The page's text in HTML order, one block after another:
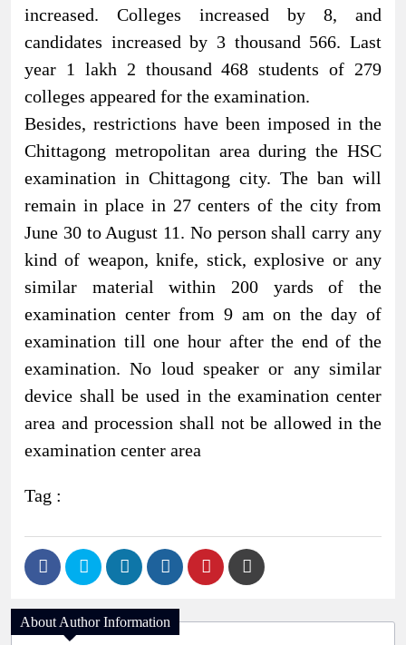
increased. Colleges increased by 8, and
candidates increased by 3 thousand 566. Last
year 1 lakh 2 thousand 468 students of 279
colleges appeared for the examination.
Besides, restrictions have been imposed in the
Chittagong metropolitan area during the HSC
examination in Chittagong city. The ban will
remain in place in 27 centers of the city from
June 30 to August 11. No person shall carry any
kind of weapon, knife, stick, explosive or any
similar material within 200 yards of the
examination center from 9 am on the day of
examination till one hour after the end of the
examination. No loud speaker or any similar
device shall be used in the examination center
area and procession shall not be allowed in the
examination center area
Tag :
About Author Information